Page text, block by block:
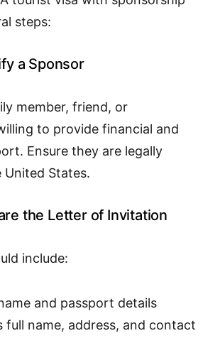
steps:
a Sponsor
member, friend, or
to provide financial and
Ensure they are legally
United States.
the Letter of Invitation
include:
and passport details
full name, address, and contact